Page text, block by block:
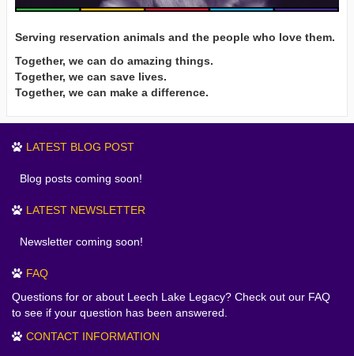
Serving reservation animals and the people who love them.
Together, we can do amazing things.
Together, we can save lives.
Together, we can make a difference.
LATEST BLOG POST
Blog posts coming soon!
LATEST NEWSLETTER
Newsletter coming soon!
FAQ
Questions for or about Leech Lake Legacy? Check out our FAQ
to see if your question has been answered.
CONTACT INFORMATION